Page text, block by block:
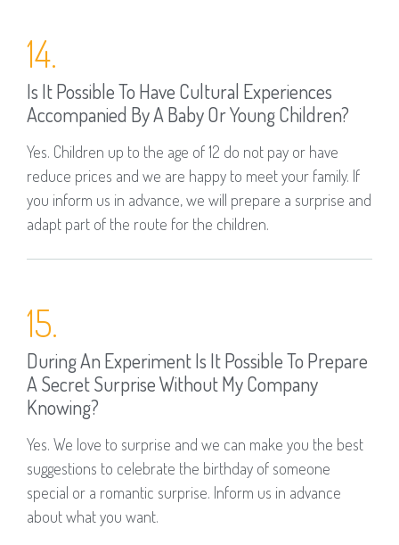
14.
Is It Possible To Have Cultural Experiences
Accompanied By A Baby Or Young Children?
Yes. Children up to the age of 12 do not pay or have
reduce prices and we are happy to meet your family. If
you inform us in advance, we will prepare a surprise and
adapt part of the route for the children.
15.
During An Experiment Is It Possible To Prepare
A Secret Surprise Without My Company
Knowing?
Yes. We love to surprise and we can make you the best
suggestions to celebrate the birthday of someone
special or a romantic surprise. Inform us in advance
about what you want.